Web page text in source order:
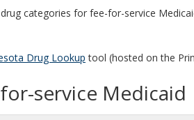
categories for fee-for-service
Drug Lookup tool (hosted on the
service Medicaid